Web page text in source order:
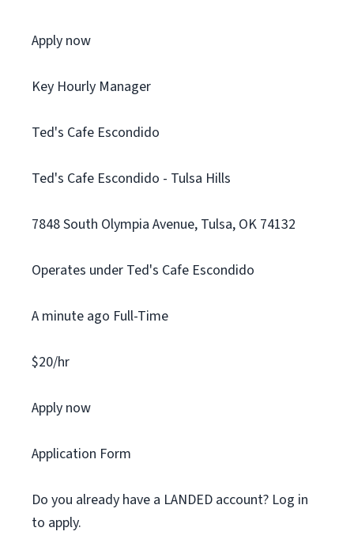
Apply now
Key Hourly Manager
Ted's Cafe Escondido
Ted's Cafe Escondido - Tulsa Hills
7848 South Olympia Avenue, Tulsa, OK 74132
Operates under Ted's Cafe Escondido
A minute ago Full-Time
$20/hr
Apply now
Application Form
Do you already have a LANDED account? Log in
to apply.